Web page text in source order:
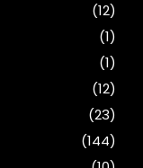
(12)
(1)
(1)
(12)
(23)
(144)